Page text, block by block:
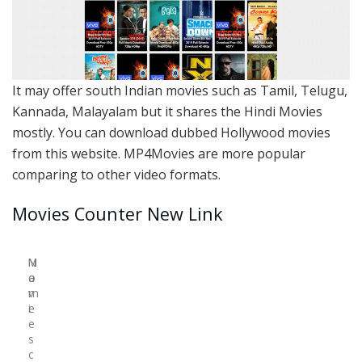
It may offer south Indian movies such as Tamil, Telugu,
Kannada, Malayalam but it shares the Hindi Movies
mostly. You can download dubbed Hollywood movies
from this website. MP4Movies are more popular
comparing to other video formats.
Movies Counter New Link
N
a
m
e
M
o
v
i
e
s
c